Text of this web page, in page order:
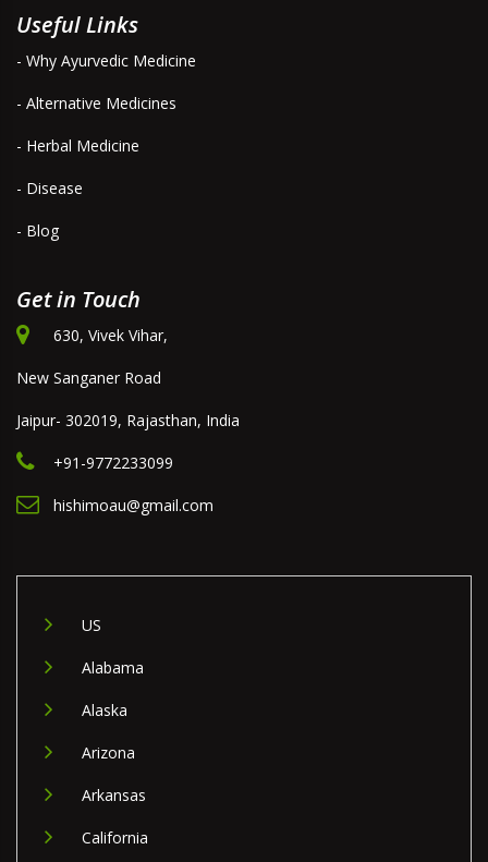
Useful Links
- Why Ayurvedic Medicine
- Alternative Medicines
- Herbal Medicine
- Disease
- Blog
Get in Touch
630, Vivek Vihar,
New Sanganer Road
Jaipur- 302019, Rajasthan, India
+91-9772233099
hishimoau@gmail.com
US
Alabama
Alaska
Arizona
Arkansas
California